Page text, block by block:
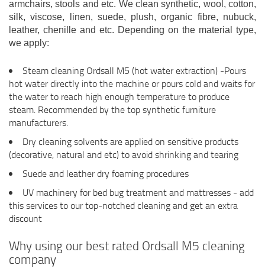
armchairs, stools and etc. We clean synthetic, wool, cotton,
silk, viscose, linen, suede, plush, organic fibre, nubuck,
leather, chenille and etc. Depending on the material type,
we apply:
Steam cleaning Ordsall M5 (hot water extraction) -Pours
hot water directly into the machine or pours cold and waits for
the water to reach high enough temperature to produce
steam. Recommended by the top synthetic furniture
manufacturers.
Dry cleaning solvents are applied on sensitive products
(decorative, natural and etc) to avoid shrinking and tearing
Suede and leather dry foaming procedures
UV machinery for bed bug treatment and mattresses - add
this services to our top-notched cleaning and get an extra
discount
Why using our best rated Ordsall M5 cleaning
company